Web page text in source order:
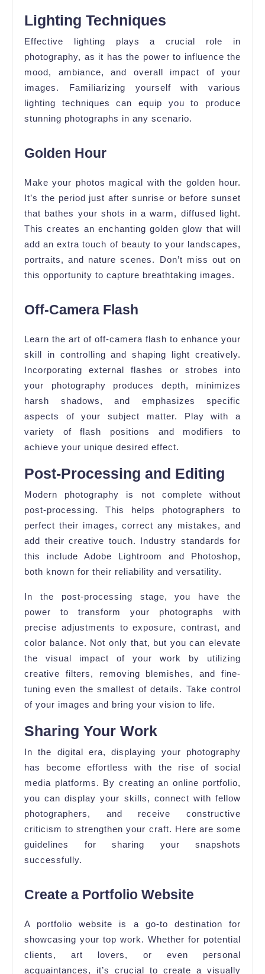
Lighting Techniques
Effective lighting plays a crucial role in
photography, as it has the power to influence the
mood, ambiance, and overall impact of your
images. Familiarizing yourself with various
lighting techniques can equip you to produce
stunning photographs in any scenario.
Golden Hour
Make your photos magical with the golden hour.
It’s the period just after sunrise or before sunset
that bathes your shots in a warm, diffused light.
This creates an enchanting golden glow that will
add an extra touch of beauty to your landscapes,
portraits, and nature scenes. Don’t miss out on
this opportunity to capture breathtaking images.
Off-Camera Flash
Learn the art of off-camera flash to enhance your
skill in controlling and shaping light creatively.
Incorporating external flashes or strobes into
your photography produces depth, minimizes
harsh shadows, and emphasizes specific
aspects of your subject matter. Play with a
variety of flash positions and modifiers to
achieve your unique desired effect.
Post-Processing and Editing
Modern photography is not complete without
post-processing. This helps photographers to
perfect their images, correct any mistakes, and
add their creative touch. Industry standards for
this include Adobe Lightroom and Photoshop,
both known for their reliability and versatility.
In the post-processing stage, you have the
power to transform your photographs with
precise adjustments to exposure, contrast, and
color balance. Not only that, but you can elevate
the visual impact of your work by utilizing
creative filters, removing blemishes, and fine-
tuning even the smallest of details. Take control
of your images and bring your vision to life.
Sharing Your Work
In the digital era, displaying your photography
has become effortless with the rise of social
media platforms. By creating an online portfolio,
you can display your skills, connect with fellow
photographers, and receive constructive
criticism to strengthen your craft. Here are some
guidelines for sharing your snapshots
successfully.
Create a Portfolio Website
A portfolio website is a go-to destination for
showcasing your top work. Whether for potential
clients, art lovers, or even personal
acquaintances, it’s crucial to create a visually